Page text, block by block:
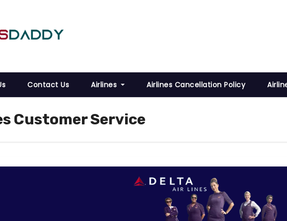
Contact Us Airlines Airlines Cancellation Policy
Customer Service